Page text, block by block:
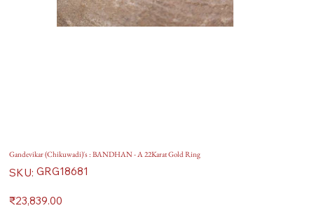
Gandevikar (Chikuwadi)'s : BANDHAN - A 22Karat Gold Ring
SKU: SKU
GRG18681
GRG18681
Price
₹23,839.00